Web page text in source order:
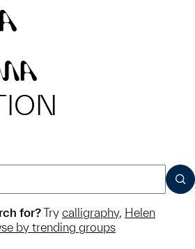
for?Try calligraphy, Helen
by trending groups